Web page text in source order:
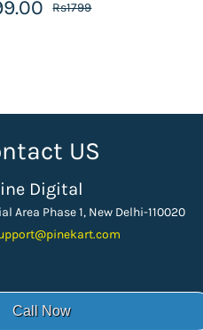
Rs1799
US
Digital
Area Phase 1, New Delhi-110020
@pinekart.com
Call Now